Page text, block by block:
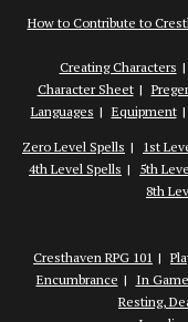
How to Contribute to
Creating Characters
Character Sheet
Languages
Equipment
Zero Level Spells
1st
4th Level Spells
5th
8th
Cresthaven RPG 101
Encumbrance
In
Resting,